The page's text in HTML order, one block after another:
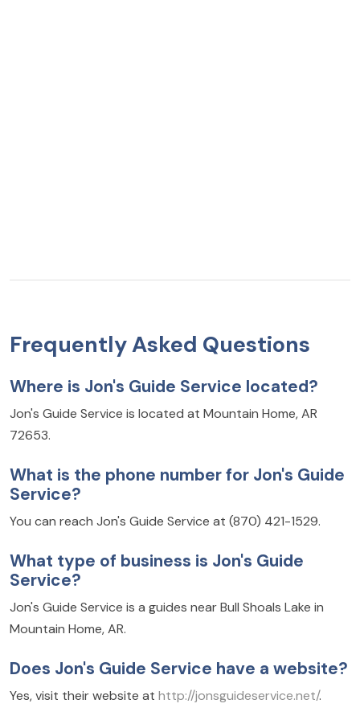
Frequently Asked Questions
Where is Jon's Guide Service located?
Jon's Guide Service is located at Mountain Home, AR
72653.
What is the phone number for Jon's Guide
Service?
You can reach Jon's Guide Service at (870) 421-1529.
What type of business is Jon's Guide
Service?
Jon's Guide Service is a guides near Bull Shoals Lake in
Mountain Home, AR.
Does Jon's Guide Service have a website?
Yes, visit their website at http://jonsguideservice.net/.